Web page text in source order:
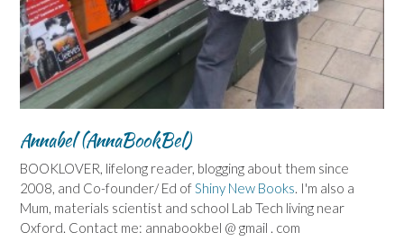
Annabel (AnnaBookBel)
BOOKLOVER, lifelong reader, blogging about them since
2008, and Co-founder/ Ed ofShiny New Books. I'm also a
Mum, materials scientist and school Lab Tech living near
Oxford. Contact me: annabookbel @ gmail . com